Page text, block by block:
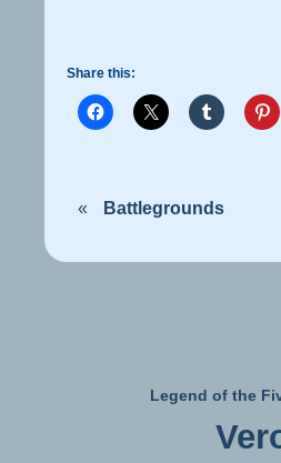
Share this:
« Battlegrounds
Legend of the